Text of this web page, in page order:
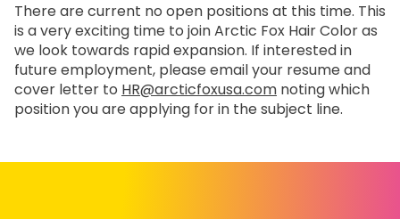
There are current no open positions at this time. This
is a very exciting time to join Arctic Fox Hair Color as
we look towards rapid expansion. If interested in
future employment, please email your resume and
cover letter to HR@arcticfoxusa.com noting which
position you are applying for in the subject line.